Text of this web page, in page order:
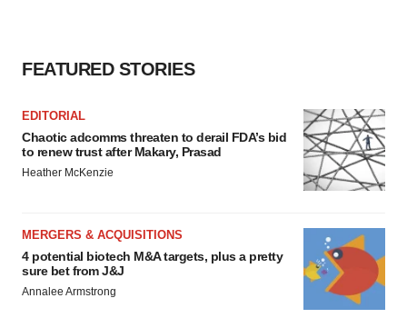
FEATURED STORIES
EDITORIAL
Chaotic adcomms threaten to derail FDA’s bid
to renew trust after Makary, Prasad
Heather McKenzie
MERGERS & ACQUISITIONS
4 potential biotech M&A targets, plus a pretty
sure bet from J&J
Annalee Armstrong